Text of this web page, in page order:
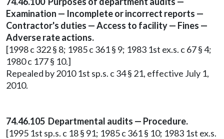
Examination — Incomplete or incorrect reports —
Contractor's duties — Access to facility — Fines —
Adverse rate actions.
[1998 c 322 § 8; 1985 c 361 § 9; 1983 1st ex.s. c 67 § 4;
1980 c 177 § 10.]
Repealed by 2010 1st sp.s. c 34 § 21, effective July 1,
2010.
74.46.105 Departmental audits — Procedure.
[1995 1st sp.s. c 18 § 91; 1985 c 361 § 10; 1983 1st ex.s.